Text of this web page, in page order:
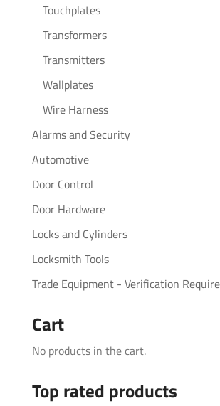
Touchplates
Transformers
Transmitters
Wallplates
Wire Harness
Alarms and Security
Automotive
Door Control
Door Hardware
Locks and Cylinders
Locksmith Tools
Trade Equipment - Verification
Cart
No products in the cart.
Top rated products